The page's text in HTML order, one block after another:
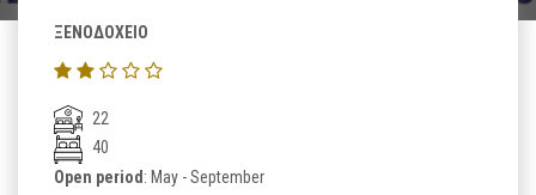
ΞΕΝΟΔΟΧΕΙΟ
22
40
Open period: May - September